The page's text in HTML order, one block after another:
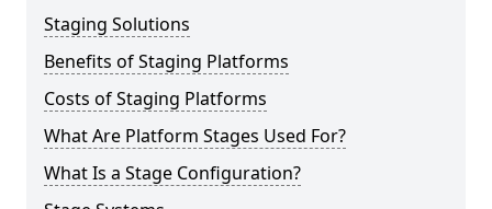
Staging Solutions
Benefits of Staging Platforms
Costs of Staging Platforms
What Are Platform Stages Used For?
What Is a Stage Configuration?